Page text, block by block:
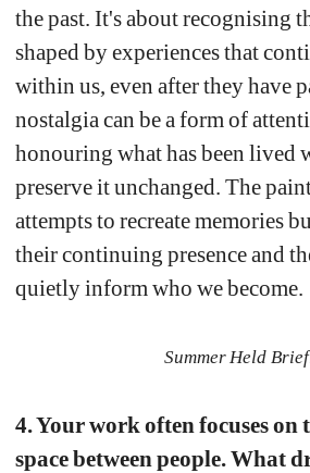
the past. It's about recognising
shaped by experiences that
within us, even after they have
nostalgia can be a form of
honouring what has been lived
preserve it unchanged. The
attempts to recreate memories
their continuing presence and
quietly inform who we become.
Summer Held
4. Your work often focuses on
space between people. What